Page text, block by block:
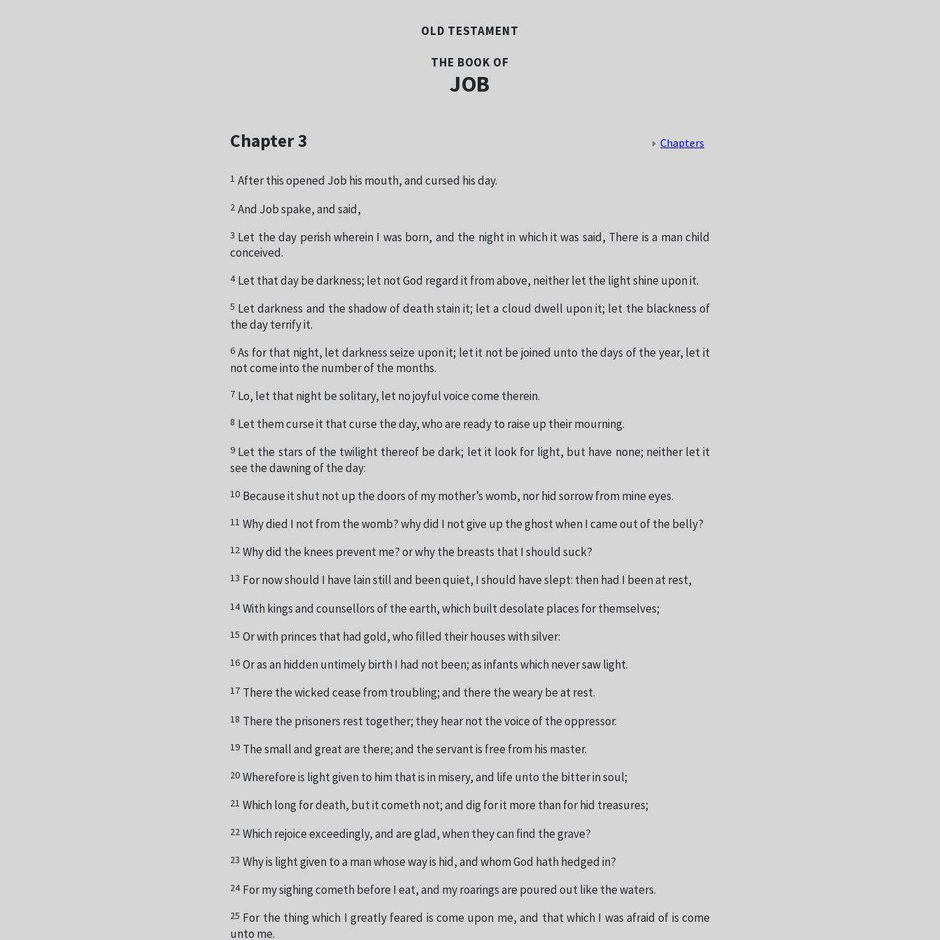
OLD TESTAMENT
THE BOOK OF
JOB
Chapter 3 Chapters
1 After this opened Job his mouth, and cursed his day.
2 And Job spake, and said,
3 Let the day perish wherein I was born, and the night in which it was said, There is a man child
conceived.
4 Let that day be darkness; let not God regard it from above, neither let the light shine upon it.
5 Let darkness and the shadow of death stain it; let a cloud dwell upon it; let the blackness of
the day terrify it.
6 As for that night, let darkness seize upon it; let it not be joined unto the days of the year, let it
not come into the number of the months.
7 Lo, let that night be solitary, let no joyful voice come therein.
8 Let them curse it that curse the day, who are ready to raise up their mourning.
9 Let the stars of the twilight thereof be dark; let it look for light, but have none; neither let it
see the dawning of the day:
10 Because it shut not up the doors of my mother’s womb, nor hid sorrow from mine eyes.
11 Why died I not from the womb? why did I not give up the ghost when I came out of the belly?
12 Why did the knees prevent me? or why the breasts that I should suck?
13 For now should I have lain still and been quiet, I should have slept: then had I been at rest,
14 With kings and counsellors of the earth, which built desolate places for themselves;
15 Or with princes that had gold, who filled their houses with silver:
16 Or as an hidden untimely birth I had not been; as infants which never saw light.
17 There the wicked cease from troubling; and there the weary be at rest.
18 There the prisoners rest together; they hear not the voice of the oppressor.
19 The small and great are there; and the servant is free from his master.
20 Wherefore is light given to him that is in misery, and life unto the bitter in soul;
21 Which long for death, but it cometh not; and dig for it more than for hid treasures;
22 Which rejoice exceedingly, and are glad, when they can find the grave?
23 Why is light given to a man whose way is hid, and whom God hath hedged in?
24 For my sighing cometh before I eat, and my roarings are poured out like the waters.
25 For the thing which I greatly feared is come upon me, and that which I was afraid of is come
unto me.